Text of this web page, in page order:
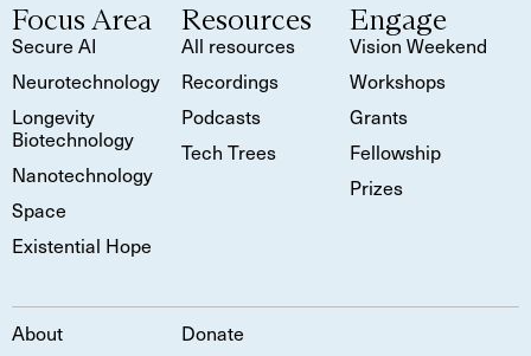
Focus Area
Secure AI
Neurotechnology
Longevity
Biotechnology
Nanotechnology
Space
Existential Hope
Resources
All resources
Recordings
Podcasts
Tech Trees
Engage
Vision Weekend
Workshops
Grants
Fellowship
Prizes
About Donate